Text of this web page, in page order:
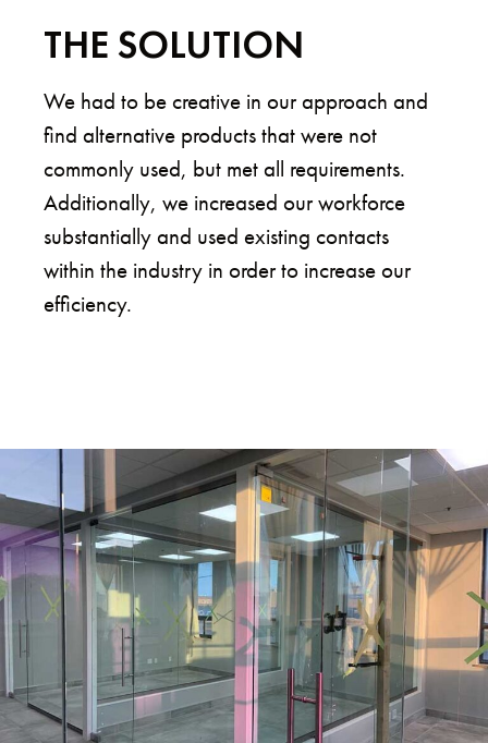
THE SOLUTION
We had to be creative in our approach and
find alternative products that were not
commonly used, but met all requirements.
Additionally, we increased our workforce
substantially and used existing contacts
within the industry in order to increase our
efficiency.